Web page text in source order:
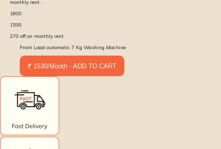
monthly rent :
1800
1530
270 off on monthly rent
Front Load automatic 7 Kg Washing Machine
₹ 1530/Month - ADD TO CART